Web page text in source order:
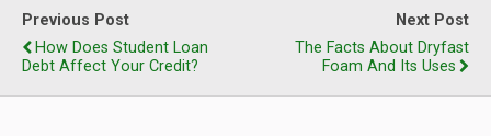
Previous Post
How Does Student Loan
Debt Affect Your Credit?
Next Post
The Facts About Dryfast
Foam And Its Uses